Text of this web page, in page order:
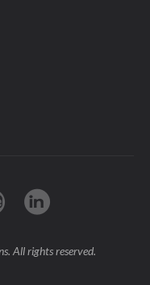
All rights reserved.